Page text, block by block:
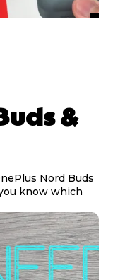
&
Nord Buds
know which